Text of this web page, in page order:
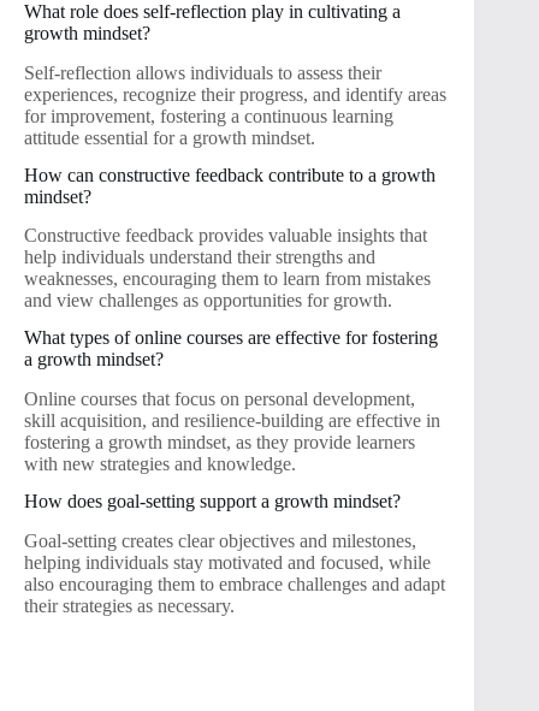
What role does self-reflection play in cultivating a
growth mindset?
Self-reflection allows individuals to assess their
experiences, recognize their progress, and identify areas
for improvement, fostering a continuous learning
attitude essential for a growth mindset.
How can constructive feedback contribute to a growth
mindset?
Constructive feedback provides valuable insights that
help individuals understand their strengths and
weaknesses, encouraging them to learn from mistakes
and view challenges as opportunities for growth.
What types of online courses are effective for fostering
a growth mindset?
Online courses that focus on personal development,
skill acquisition, and resilience-building are effective in
fostering a growth mindset, as they provide learners
with new strategies and knowledge.
How does goal-setting support a growth mindset?
Goal-setting creates clear objectives and milestones,
helping individuals stay motivated and focused, while
also encouraging them to embrace challenges and adapt
their strategies as necessary.